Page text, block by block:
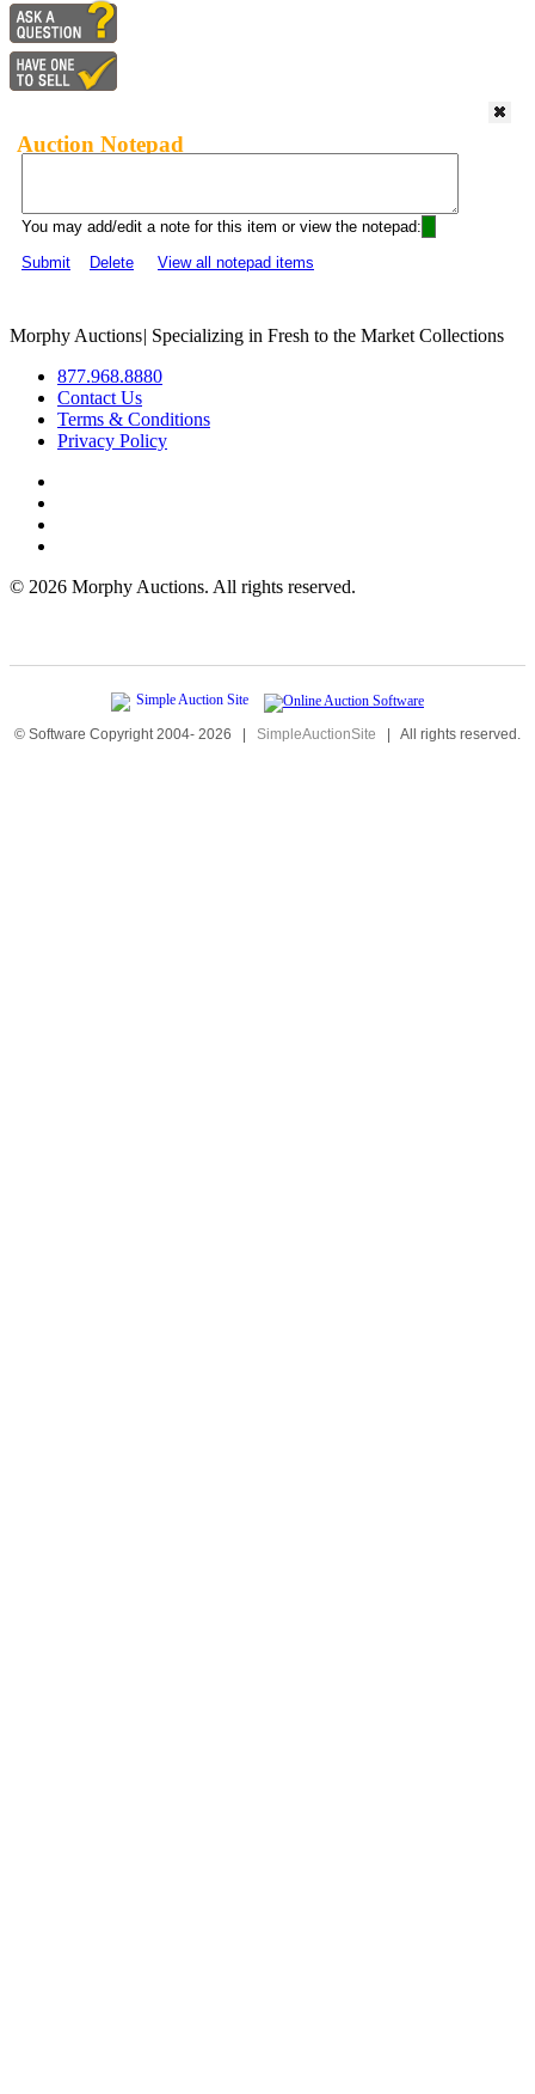
Auction Notepad
You may add/edit a note for this item or view the notepad:
Submit
Delete View all notepad items
Morphy Auctions| Specializing in Fresh to the Market Collections
877.968.8880
Contact Us
Terms & Conditions
Privacy Policy
© 2026 Morphy Auctions. All rights reserved.
© Software Copyright 2004- 2026 | SimpleAuctionSite | All rights reserved.